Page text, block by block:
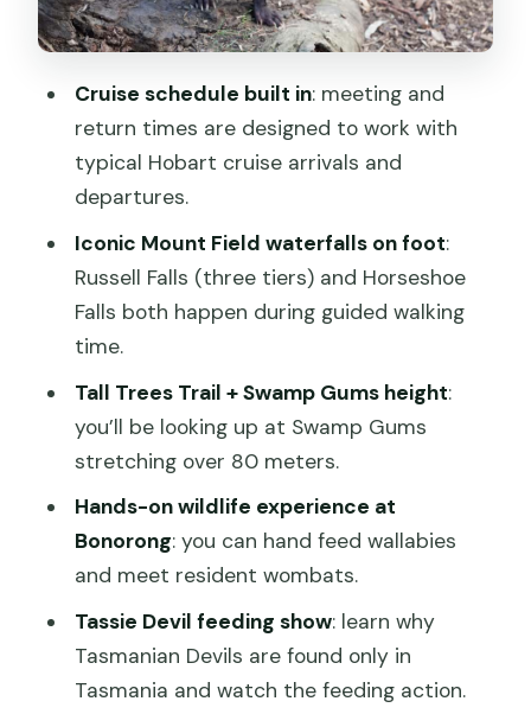
What to wear, what to pack, and how
Should you book this Hobart Mt Field
and Bonorong tour?
FAQ
Is this tour only for cruise ship
passengers?
How long is the tour?
What time does the tour usually run for
Hobart cruises?
Are meals included?
How much time is spent at Mount Field
National Park?
How much time is spent at Bonorong
Wildlife Sanctuary?
Cruise schedule built in: meeting and
return times are designed to work with
typical Hobart cruise arrivals and
departures.
Iconic Mount Field waterfalls on foot:
Russell Falls (three tiers) and Horseshoe
Falls both happen during guided walking
time.
Tall Trees Trail + Swamp Gums height:
you’ll be looking up at Swamp Gums
stretching over 80 meters.
Hands-on wildlife experience at
Bonorong: you can hand feed wallabies
and meet resident wombats.
Tassie Devil feeding show: learn why
Tasmanian Devils are found only in
Tasmania and watch the feeding action.